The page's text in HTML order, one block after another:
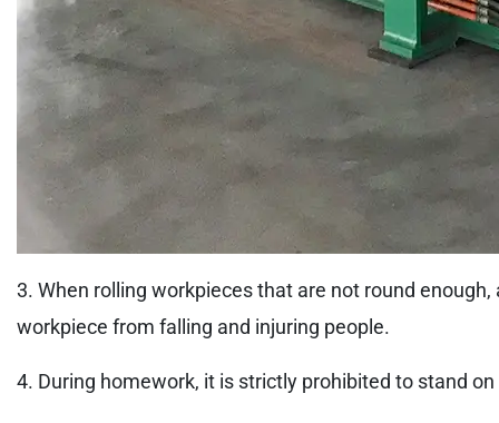
3. When rolling workpieces that are not round
workpiece from falling and injuring people.
4. During homework, it is strictly prohibited to stand